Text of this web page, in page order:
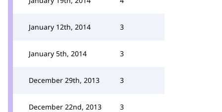
January 12th, 2014 3
January 5th, 2014 3
December 29th, 2013 3
December 22nd, 2013 3